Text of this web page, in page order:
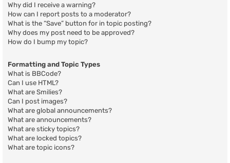
Why did I receive a warning?
How can I report posts to a moderator?
What is the “Save” button for in topic posting?
Why does my post need to be approved?
How do I bump my topic?
Formatting and Topic Types
What is BBCode?
Can I use HTML?
What are Smilies?
Can I post images?
What are global announcements?
What are announcements?
What are sticky topics?
What are locked topics?
What are topic icons?